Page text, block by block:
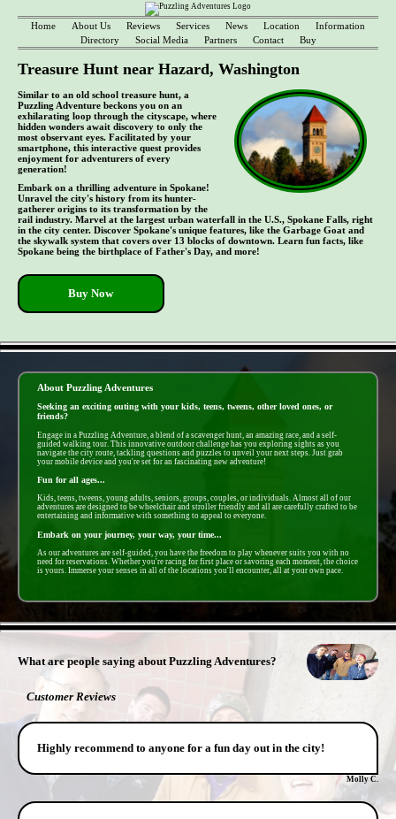
Home About Us Reviews Services News Location
Information
Directory
Social Media Partners Contact Buy
Treasure Hunt near Hazard, Washington
Similar to an old school treasure hunt, a
Puzzling Adventure beckons you on an
exhilarating loop through the cityscape, where
hidden wonders await discovery to only the
most observant eyes. Facilitated by your
smartphone, this interactive quest provides
enjoyment for adventurers of every
generation!
Embark on a thrilling adventure in Spokane!
Unravel the city's history from its hunter-
gatherer origins to its transformation by the
rail industry. Marvel at the largest urban waterfall in the U.S., Spokane Falls, right
in the city center. Discover Spokane's unique features, like the Garbage Goat and
the skywalk system that covers over 13 blocks of downtown. Learn fun facts, like
Spokane being the birthplace of Father's Day, and more!
Buy Now
About Puzzling Adventures
Seeking an exciting outing with your kids, teens, tweens, other loved ones, or
friends?
Engage in a Puzzling Adventure, a blend of a scavenger hunt, an amazing race, and a self-
guided walking tour. This innovative outdoor challenge has you exploring sights as you
navigate the city route, tackling questions and puzzles to unveil your next steps. Just grab
your mobile device and you're set for an fascinating new adventure!
Fun for all ages...
Kids, teens, tweens, young adults, seniors, groups, couples, or individuals. Almost all of our
adventures are designed to be wheelchair and stroller friendly and all are carefully crafted to be
entertaining and informative with something to appeal to everyone.
Embark on your journey, your way, your time...
As our adventures are self-guided, you have the freedom to play whenever suits you with no
need for reservations. Whether you're racing for first place or savoring each moment, the choice
is yours. Immerse your senses in all of the locations you'll encounter, all at your own pace.
What are people saying about Puzzling Adventures?
Customer Reviews
Highly recommend to anyone for a fun day out in the city!
Molly C.